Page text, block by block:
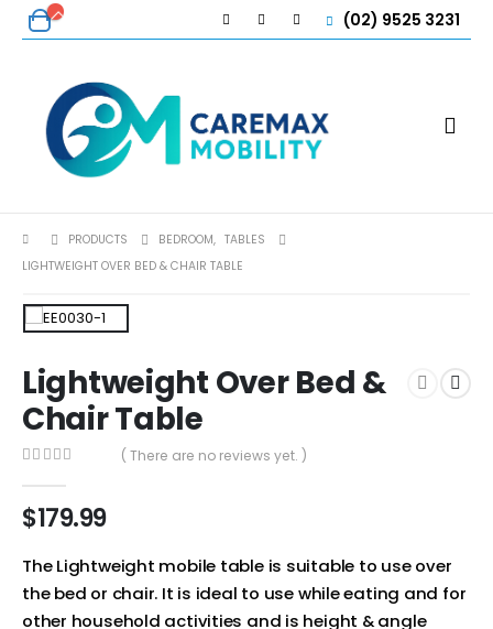
(02) 9525 3231
PRODUCTS BEDROOM, TABLES
LIGHTWEIGHT OVER BED & CHAIR TABLE
Lightweight Over Bed &
Chair Table
( There are no reviews yet. )
$179.99
The Lightweight mobile table is suitable to use over
the bed or chair. It is ideal to use while eating and for
other household activities and is height & angle